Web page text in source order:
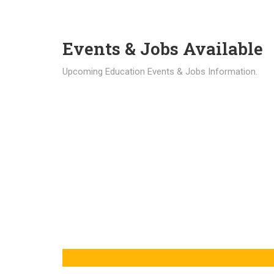
Events & Jobs Available
Upcoming Education Events & Jobs Information.